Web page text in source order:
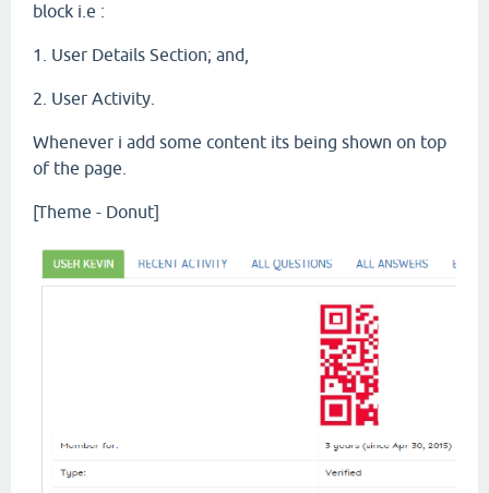
block i.e :
1. User Details Section; and,
2. User Activity.
Whenever i add some content its being shown on top
of the page.
[Theme - Donut]